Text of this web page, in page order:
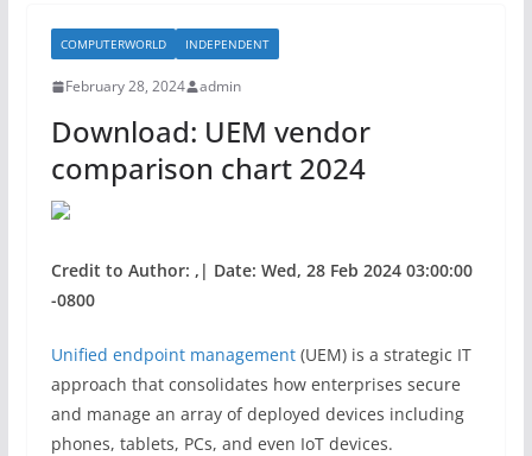
b
o
o
k
COMPUTERWORLD INDEPENDENT
February 28, 2024 admin
Download: UEM vendor
comparison chart 2024
Credit to Author: ,| Date: Wed, 28 Feb 2024 03:00:00
-0800
Unified endpoint management(UEM) is a strategic IT
approach that consolidates how enterprises secure
and manage an array of deployed devices including
phones, tablets, PCs, and even IoT devices.